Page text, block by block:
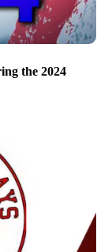
the 2024